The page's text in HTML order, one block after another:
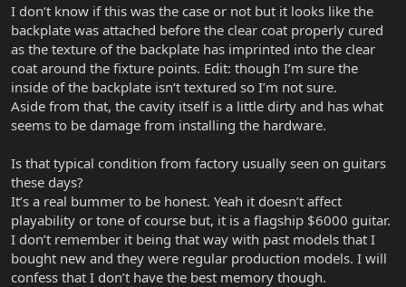
I don’t know if this was the case or not but it looks like the
backplate was attached before the clear coat properly cured
as the texture of the backplate has imprinted into the clear
coat around the fixture points. Edit: though I’m sure the
inside of the backplate isn‘t textured so I’m not sure.
Aside from that, the cavity itself is a little dirty and has what
seems to be damage from installing the hardware.
Is that typical condition from factory usually seen on guitars
these days?
It’s a real bummer to be honest. Yeah it doesn’t affect
playability or tone of course but, it is a flagship $6000 guitar.
I don’t remember it being that way with past models that I
bought new and they were regular production models. I will
confess that I don’t have the best memory though.